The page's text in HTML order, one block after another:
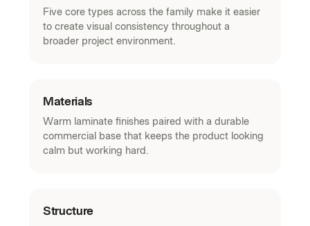
Five core types across the family make it easier
to create visual consistency throughout a
broader project environment.
Materials
Warm laminate finishes paired with a durable
commercial base that keeps the product looking
calm but working hard.
Structure